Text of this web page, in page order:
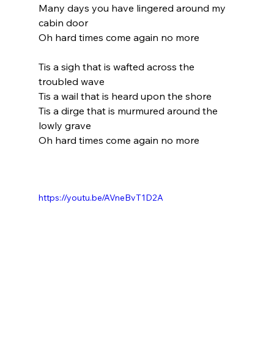
Many days you have lingered around my
cabin door
Oh hard times come again no more
Tis a sigh that is wafted across the
troubled wave
Tis a wail that is heard upon the shore
Tis a dirge that is murmured around the
lowly grave
Oh hard times come again no more
https://youtu.be/AVneBvT1D2A